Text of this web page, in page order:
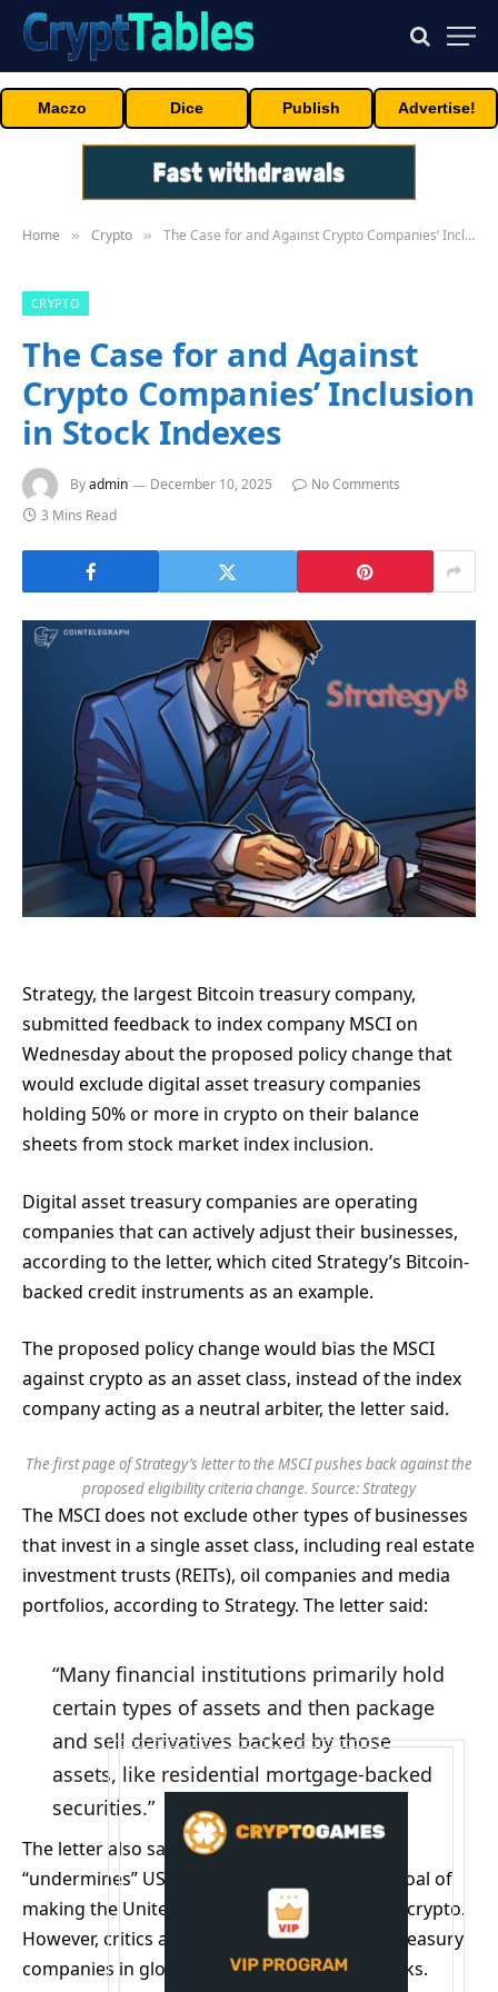
Maczo Dice Publish Advertise!
Home » Crypto » The Case for and Against Crypto Companies’ Inclusion in Stock Indexes
CRYPTO
The Case for and Against
Crypto Companies’ Inclusion
in Stock Indexes
Byadmin December 10, 2025
No Comments
3 Mins Read
Strategy, the largest Bitcoin treasury company,
submitted feedback to index company MSCI on
Wednesday about the proposed policy change that
would exclude digital asset treasury companies
holding 50% or more in crypto on their balance
sheets from stock market index inclusion.
Digital asset treasury companies are operating
companies that can actively adjust their businesses,
according to the letter, which cited Strategy’s Bitcoin-
backed credit instruments as an example.
The proposed policy change would bias the MSCI
against crypto as an asset class, instead of the index
company acting as a neutral arbiter, the letter said.
The first page of Strategy’s letter to the MSCI pushes back against the
proposed eligibility criteria change. Source:Strategy
The MSCI does not exclude other types of businesses
that invest in a single asset class, including real estate
investment trusts (REITs), oil companies and media
portfolios, according to Strategy. The letter said:
“Many financial institutions primarily hold
certain types of assets and then package
and sell derivatives backed by those
assets, like residential mortgage-backed
securities.”
The letter also said implementing the change
“undermines” US President Donald Trump’s goal of
making the United States the global leader in crypto.
However, critics argue that including crypto treasury
companies in global indexes poses several risks.